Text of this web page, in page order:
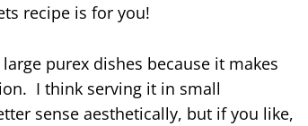
recipe is for you!
purex dishes because it makes
I think serving it in small
sense aesthetically, but if you like,